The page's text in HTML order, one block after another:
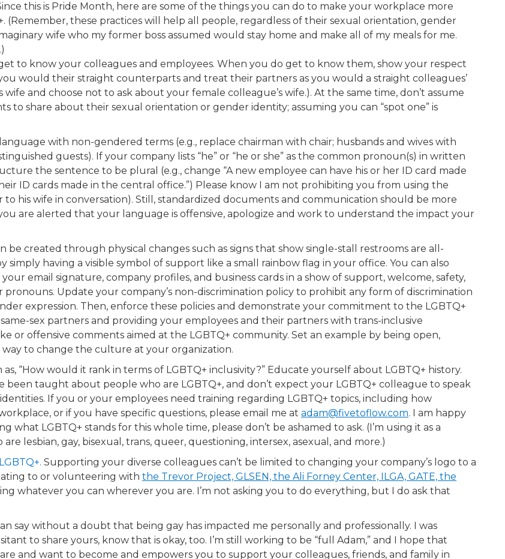
this is Pride Month, here are some of the things you can do to make your workplace more
these practices will help all people, regardless of their sexual orientation, gender
wife who my former boss assumed would stay home and make all of my meals for me.
to know your colleagues and employees. When you do get to know them, show your respect
would their straight counterparts and treat their partners as you would a straight colleagues’
and choose not to ask about your female colleague’s wife.). At the same time, don’t assume
share about their sexual orientation or gender identity; assuming you can “spot one” is
with non-gendered terms (e.g., replace chairman with chair; husbands and wives with
guests). If your company lists “he” or “he or she” as the common pronoun(s) in written
the sentence to be plural (e.g., change “A new employee can have his or her ID card made
ID cards made in the central office.”) Please know I am not prohibiting you from using the
his wife in conversation). Still, standardized documents and communication should be more
are alerted that your language is offensive, apologize and work to understand the impact your
be created through physical changes such as signs that show single-stall restrooms are all-
having a visible symbol of support like a small rainbow flag in your office. You can also
email signature, company profiles, and business cards in a show of support, welcome, safety,
Update your company’s non-discrimination policy to prohibit any form of discrimination
expression. Then, enforce these policies and demonstrate your commitment to the LGBTQ+
sex partners and providing your employees and their partners with trans-inclusive
or offensive comments aimed at the LGBTQ+ community. Set an example by being open,
to change the culture at your organization.
“How would it rank in terms of LGBTQ+ inclusivity?” Educate yourself about LGBTQ+ history.
been taught about people who are LGBTQ+, and don’t expect your LGBTQ+ colleague to speak
If you or your employees need training regarding LGBTQ+ topics, including how
or if you have specific questions, please email me at adam@fivetoflow.com. I am happy
what LGBTQ+ stands for this whole time, please don’t be ashamed to ask. (I’m using it as a
lesbian, gay, bisexual, trans, queer, questioning, intersex, asexual, and more.)
Supporting your diverse colleagues can’t be limited to changing your company’s logo to a
to or volunteering with the Trevor Project, GLSEN, the Ali Forney Center, ILGA, GATE, the
whatever you can wherever you are. I’m not asking you to do everything, but I do ask that
say without a doubt that being gay has impacted me personally and professionally. I was
to share yours, know that is okay, too. I’m still working to be “full Adam,” and I hope that
and want to become and empowers you to support your colleagues, friends, and family in